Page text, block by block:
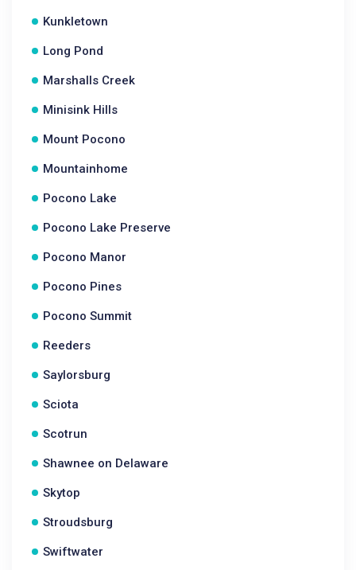
Kunkletown
Long Pond
Marshalls Creek
Minisink Hills
Mount Pocono
Mountainhome
Pocono Lake
Pocono Lake Preserve
Pocono Manor
Pocono Pines
Pocono Summit
Reeders
Saylorsburg
Sciota
Scotrun
Shawnee on Delaware
Skytop
Stroudsburg
Swiftwater